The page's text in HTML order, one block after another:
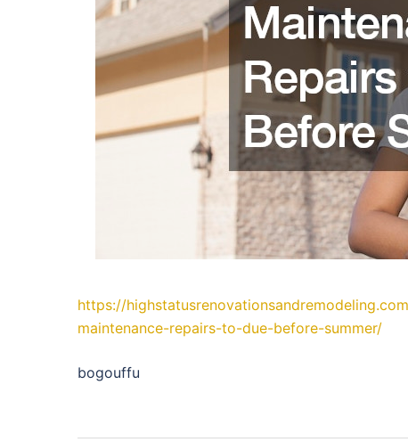
https://
maintenance-repairs-to-due-before-summer/
bogouffu